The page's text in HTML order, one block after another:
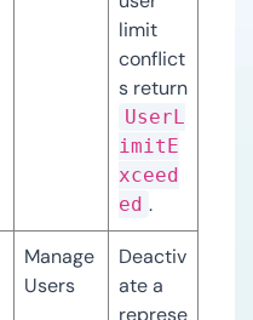
limit
conflict
UserL
imitE
xceed
ed .
Manage
Users
Deactiv
ate a
represe